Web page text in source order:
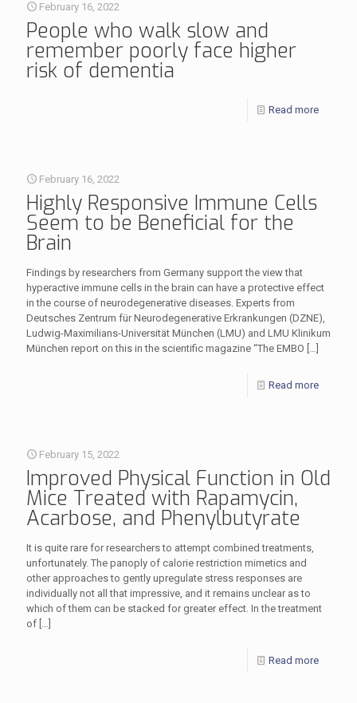
February 16, 2022
People who walk slow and
remember poorly face higher
risk of dementia
Read more
February 16, 2022
Highly Responsive Immune Cells
Seem to be Beneficial for the
Brain
Findings by researchers from Germany support the view that
hyperactive immune cells in the brain can have a protective effect
in the course of neurodegenerative diseases. Experts from
Deutsches Zentrum für Neurodegenerative Erkrankungen (DZNE),
Ludwig-Maximilians-Universität München (LMU) and LMU Klinikum
München report on this in the scientific magazine “The EMBO […]
Read more
February 15, 2022
Improved Physical Function in Old
Mice Treated with Rapamycin,
Acarbose, and Phenylbutyrate
It is quite rare for researchers to attempt combined treatments,
unfortunately. The panoply of calorie restriction mimetics and
other approaches to gently upregulate stress responses are
individually not all that impressive, and it remains unclear as to
which of them can be stacked for greater effect. In the treatment
of […]
Read more